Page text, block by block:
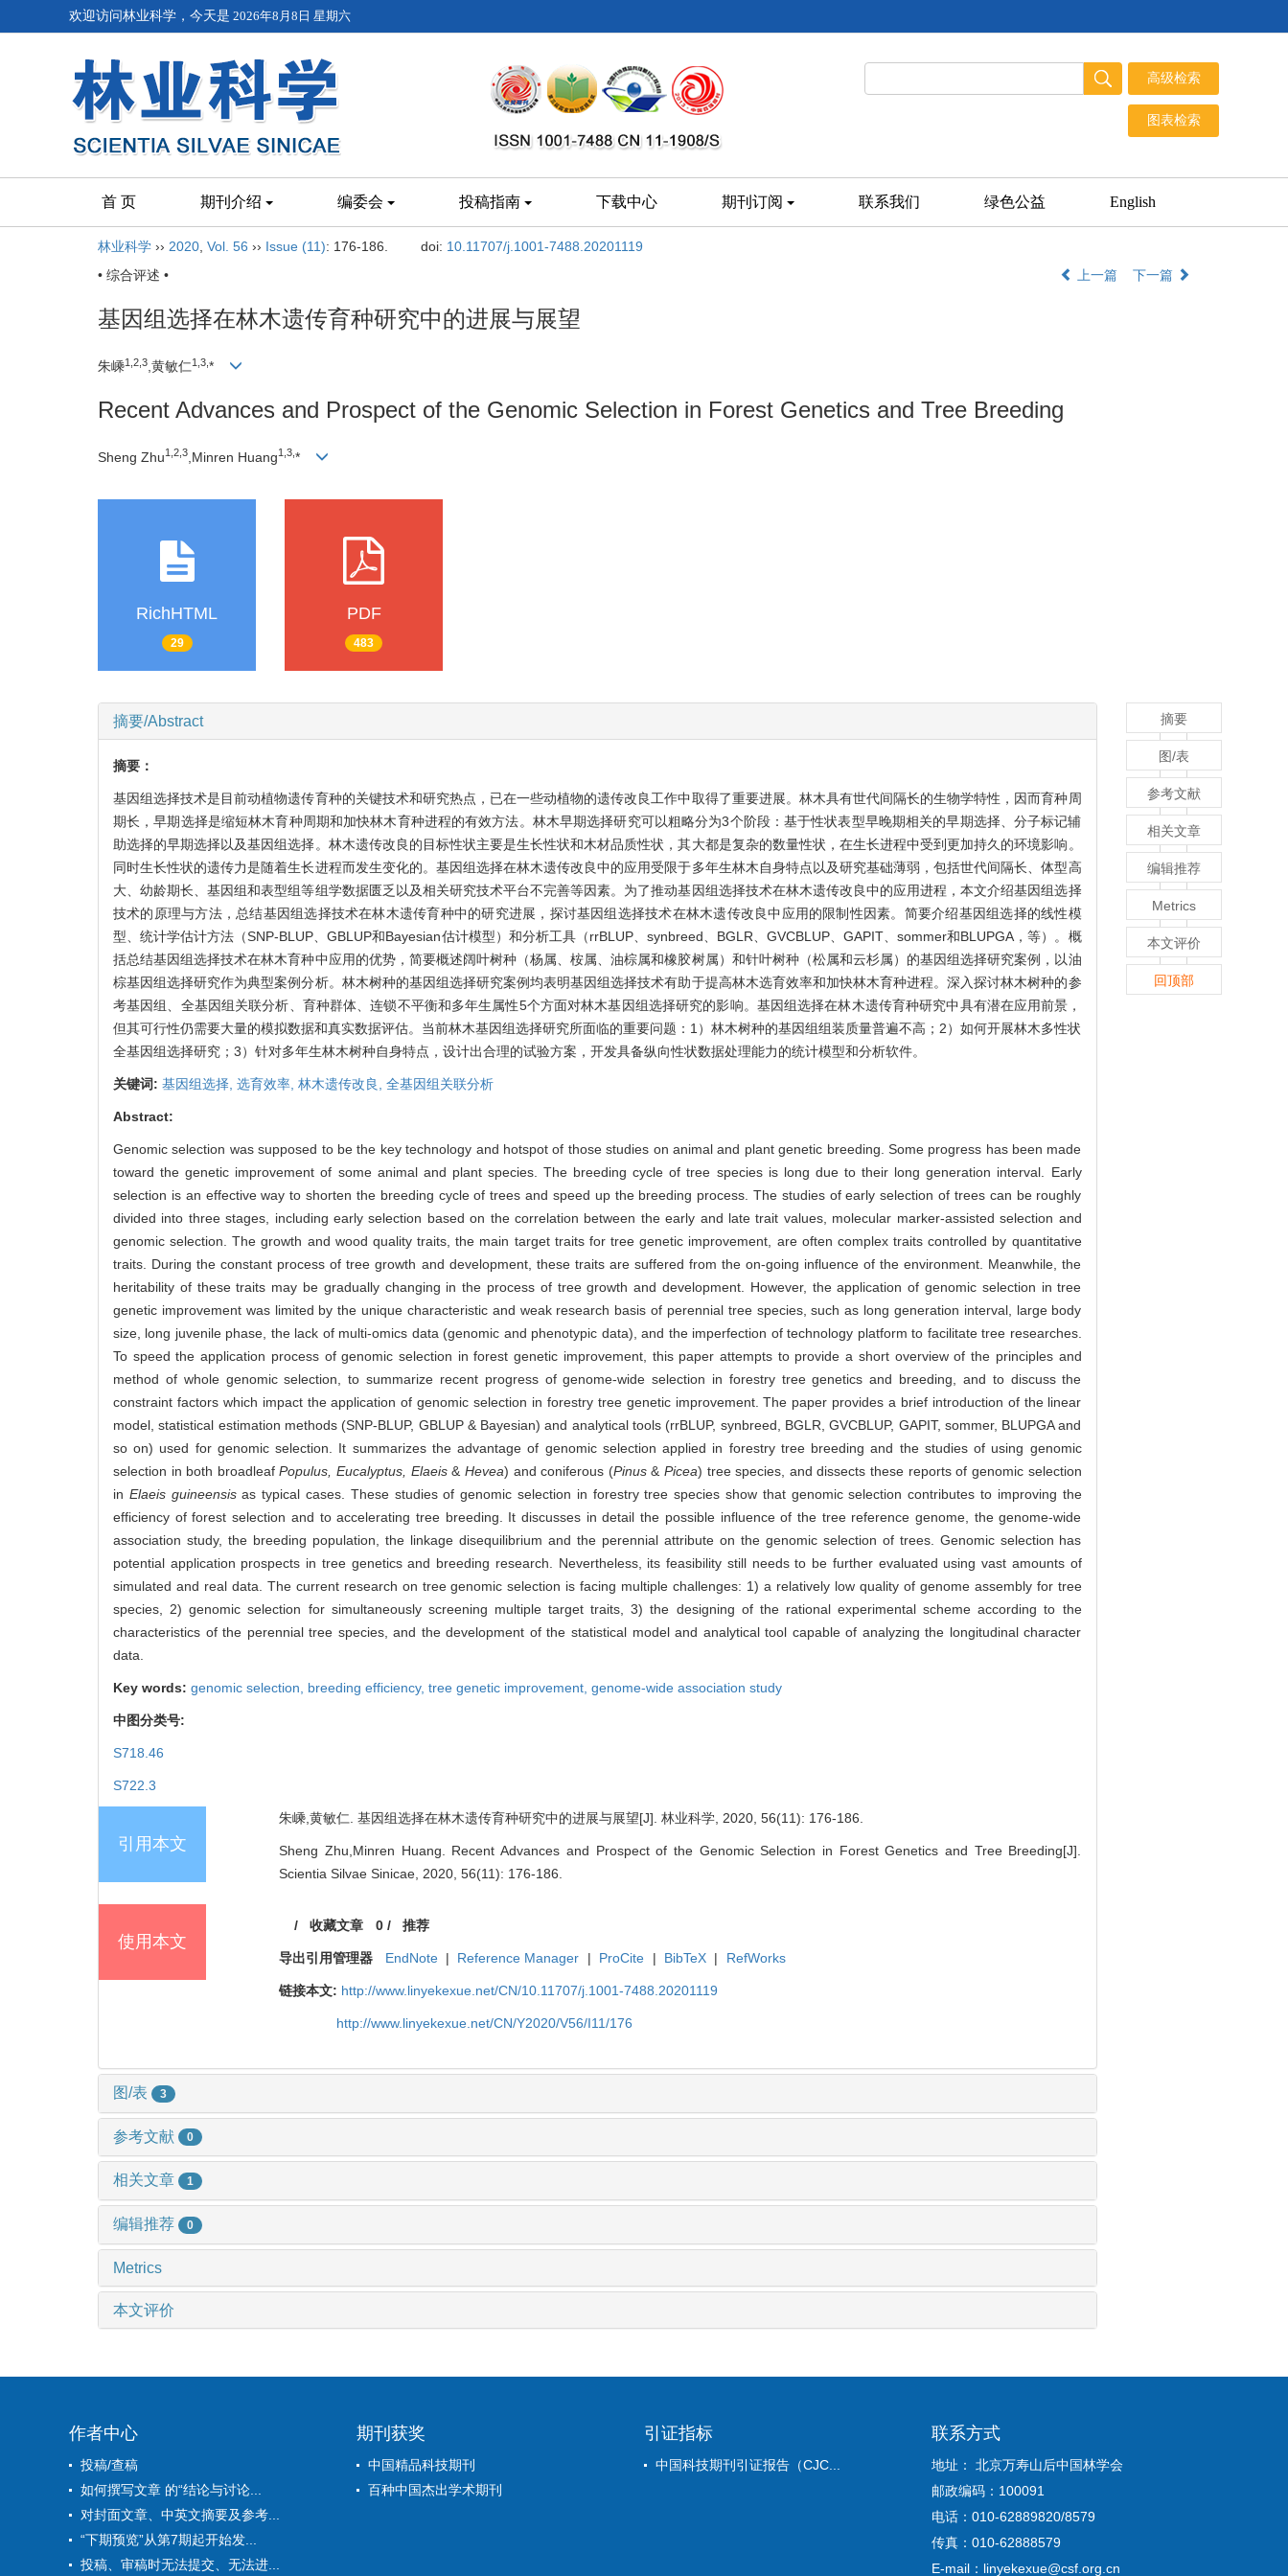
欢迎访问林业科学，今天是 2026年8月8日 星期六
首 页 期刊介绍 编委会 投稿指南 下载中心 期刊订阅 联系我们 绿色公益 English
林业科学 ›› 2020 Vol. 56 ›› Issue (11): 176-186. doi: 10.11707/j.1001-7488.20201119
• 综合评述 •
上一篇 下一篇
基因组选择在林木遗传育种研究中的进展与展望
朱嵊1, 2, 3 ,黄敏仁1, 3, *
Recent Advances and Prospect of the Genomic Selection in Forest Genetics and Tree Breeding
Sheng Zhu1, 2, 3 ,Minren Huang1, 3, *
RichHTML
29
PDF
483
摘要/Abstract
摘要：
基因组选择技术是目前动植物遗传育种的关键技术和研究热点，已在一些动植物的遗传改良工作中取得了重要进展。林木具有世代间隔长的生物学特性，因而育种周
期长，早期选择是缩短林木育种周期和加快林木育种进程的有效方法。林木早期选择研究可以粗略分为3个阶段：基于性状表型早晚期相关的早期选择、分子标记辅
助选择的早期选择以及基因组选择。林木遗传改良的目标性状主要是生长性状和木材品质性状，其大都是复杂的数量性状，在生长进程中受到更加持久的环境影响。
同时生长性状的遗传力是随着生长进程而发生变化的。基因组选择在林木遗传改良中的应用受限于多年生林木自身特点以及研究基础薄弱，包括世代间隔长、体型高
大、幼龄期长、基因组和表型组等组学数据匮乏以及相关研究技术平台不完善等因素。为了推动基因组选择技术在林木遗传改良中的应用进程，本文介绍基因组选择
技术的原理与方法，总结基因组选择技术在林木遗传育种中的研究进展，探讨基因组选择技术在林木遗传改良中应用的限制性因素。简要介绍基因组选择的线性模
型、统计学估计方法（SNP-BLUP、GBLUP和Bayesian估计模型）和分析工具（rrBLUP、synbreed、BGLR、GVCBLUP、GAPIT、sommer和BLUPGA，等）。概
括总结基因组选择技术在林木育种中应用的优势，简要概述阔叶树种（杨属、桉属、油棕属和橡胶树属）和针叶树种（松属和云杉属）的基因组选择研究案例，以油
棕基因组选择研究作为典型案例分析。林木树种的基因组选择研究案例均表明基因组选择技术有助于提高林木选育效率和加快林木育种进程。深入探讨林木树种的参
考基因组、全基因组关联分析、育种群体、连锁不平衡和多年生属性5个方面对林木基因组选择研究的影响。基因组选择在林木遗传育种研究中具有潜在应用前景，
但其可行性仍需要大量的模拟数据和真实数据评估。当前林木基因组选择研究所面临的重要问题：1）林木树种的基因组组装质量普遍不高；2）如何开展林木多性状
全基因组选择研究；3）针对多年生林木树种自身特点，设计出合理的试验方案，开发具备纵向性状数据处理能力的统计模型和分析软件。
关键词: 基因组选择, 选育效率, 林木遗传改良, 全基因组关联分析
Abstract:
Genomic selection was supposed to be the key technology and hotspot of those studies on animal and plant genetic breeding. Some progress has been made
toward the genetic improvement of some animal and plant species. The breeding cycle of tree species is long due to their long generation interval. Early
selection is an effective way to shorten the breeding cycle of trees and speed up the breeding process. The studies of early selection of trees can be roughly
divided into three stages, including early selection based on the correlation between the early and late trait values, molecular marker-assisted selection and
genomic selection. The growth and wood quality traits, the main target traits for tree genetic improvement, are often complex traits controlled by quantitative
traits. During the constant process of tree growth and development, these traits are suffered from the on-going influence of the environment. Meanwhile, the
heritability of these traits may be gradually changing in the process of tree growth and development. However, the application of genomic selection in tree
genetic improvement was limited by the unique characteristic and weak research basis of perennial tree species, such as long generation interval, large body
size, long juvenile phase, the lack of multi-omics data (genomic and phenotypic data), and the imperfection of technology platform to facilitate tree researches.
To speed the application process of genomic selection in forest genetic improvement, this paper attempts to provide a short overview of the principles and
method of whole genomic selection, to summarize recent progress of genome-wide selection in forestry tree genetics and breeding, and to discuss the
constraint factors which impact the application of genomic selection in forestry tree genetic improvement. The paper provides a brief introduction of the linear
model, statistical estimation methods (SNP-BLUP, GBLUP & Bayesian) and analytical tools (rrBLUP, synbreed, BGLR, GVCBLUP, GAPIT, sommer, BLUPGA and
so on) used for genomic selection. It summarizes the advantage of genomic selection applied in forestry tree breeding and the studies of using genomic
selection in both broadleafPopulus, Eucalyptus, Elaeis& Hevea) and coniferous (Pinus&Picea) tree species, and dissects these reports of genomic selection
in Elaeis guineensisas typical cases. These studies of genomic selection in forestry tree species show that genomic selection contributes to improving the
efficiency of forest selection and to accelerating tree breeding. It discusses in detail the possible influence of the tree reference genome, the genome-wide
association study, the breeding population, the linkage disequilibrium and the perennial attribute on the genomic selection of trees. Genomic selection has
potential application prospects in tree genetics and breeding research. Nevertheless, its feasibility still needs to be further evaluated using vast amounts of
simulated and real data. The current research on tree genomic selection is facing multiple challenges: 1) a relatively low quality of genome assembly for tree
species, 2) genomic selection for simultaneously screening multiple target traits, 3) the designing of the rational experimental scheme according to the
characteristics of the perennial tree species, and the development of the statistical model and analytical tool capable of analyzing the longitudinal character
data.
Key words: genomic selection, breeding efficiency, tree genetic improvement, genome-wide association study
中图分类号:
S718.46
S722.3
引用本文
朱嵊,黄敏仁. 基因组选择在林木遗传育种研究中的进展与展望[J]. 林业科学, 2020, 56(11): 176-186.
Sheng Zhu,Minren Huang. Recent Advances and Prospect of the Genomic Selection in Forest Genetics and Tree Breeding[J].
Scientia Silvae Sinicae, 2020, 56(11): 176-186.
使用本文
/收藏文章 0/ 推荐
导出引用管理器 EndNote | Reference Manager | ProCite | BibTeX | RefWorks
链接本文: http://www.linyekexue.net/CN/10.11707/j.1001-7488.20201119
http://www.linyekexue.net/CN/Y2020/V56/I11/176
图/表 3
参考文献 0
相关文章 1
编辑推荐 0
Metrics
本文评价
摘要
图/表
参考文献
相关文章
编辑推荐
Metrics
本文评价
回顶部
作者中心
投稿/查稿
如何撰写文章 的“结论与讨论...
对封面文章、中英文摘要及参考...
“下期预览”从第7期起开始发...
投稿、审稿时无法提交、无法进...
期刊获奖
中国精品科技期刊
百种中国杰出学术期刊
引证指标
中国科技期刊引证报告（CJC...
联系方式
地址： 北京万寿山后中国林学会
邮政编码：100091
电话：010-62889820/8579
传真：010-62888579
E-mail：linyekexue@csf.org.cn